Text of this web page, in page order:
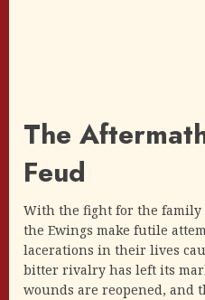
The
Feud
With the fight for the family
the Ewings make futile
lacerations in their lives
bitter rivalry has left its
wounds are reopened, and